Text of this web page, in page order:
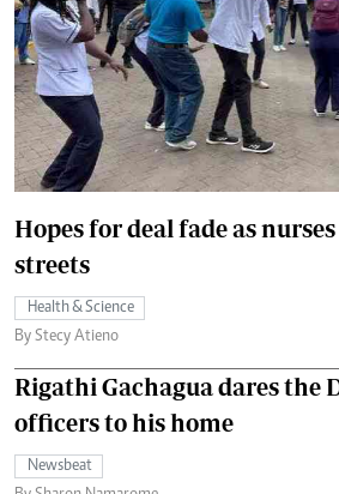
Hopes for deal fade as
streets
Health & Science
By Stecy Atieno
Rigathi Gachagua dares the
officers to his home
Newsbeat